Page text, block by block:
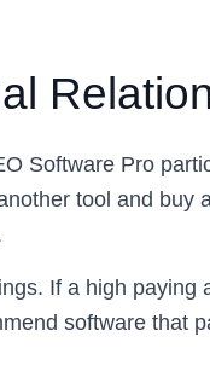
Software Pro
tool and buy
If a high paying
software that